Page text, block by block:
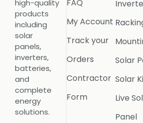
high-quality
products
including
solar
panels,
inverters,
batteries,
and
complete
energy
solutions.
FAQ
My Account
Track your
Orders
Contractor
Form
Solar
Solar
Live
Panel